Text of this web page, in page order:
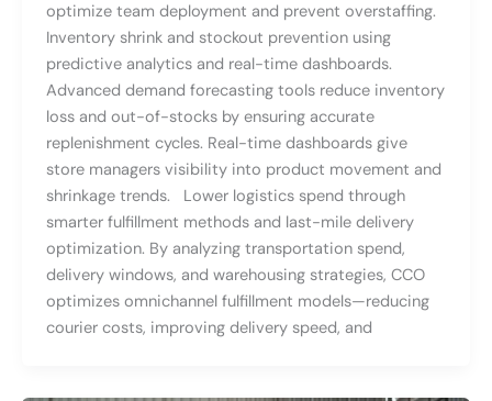
optimize team deployment and prevent overstaffing.
Inventory shrink and stockout prevention using
predictive analytics and real-time dashboards.
Advanced demand forecasting tools reduce inventory
loss and out-of-stocks by ensuring accurate
replenishment cycles. Real-time dashboards give
store managers visibility into product movement and
shrinkage trends. Lower logistics spend through
smarter fulfillment methods and last-mile delivery
optimization. By analyzing transportation spend,
delivery windows, and warehousing strategies, CCO
optimizes omnichannel fulfillment models—reducing
courier costs, improving delivery speed, and